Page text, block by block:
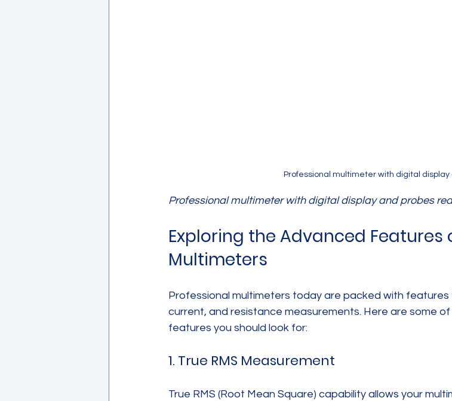
Professional multimeter with digital display
Professional multimeter with digital display and probes
Exploring the Advanced Features
Multimeters
Professional multimeters today are packed with
current, and resistance measurements. Here are some
features you should look for:
1. True RMS Measurement
True RMS (Root Mean Square) capability allows your